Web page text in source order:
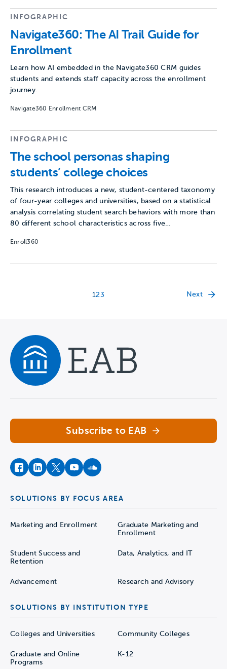
INFOGRAPHIC
Navigate360: The AI Trail Guide for
Enrollment
Learn how AI embedded in the Navigate360 CRM guides
students and extends staff capacity across the enrollment
journey.
Navigate360 Enrollment CRM
INFOGRAPHIC
The school personas shaping
students’ college choices
This research introduces a new, student-centered taxonomy
of four-year colleges and universities, based on a statistical
analysis correlating student search behaviors with more than
80 different school characteristics across five…
Enroll360
123 Next
Subscribe to EAB
facebookinstagram
twitteryoutubesoundcloud
SOLUTIONS BY FOCUS AREA
Marketing and Enrollment
Graduate Marketing and
Enrollment
Student Success and
Retention
Data, Analytics, and IT
Advancement Research and Advisory
SOLUTIONS BY INSTITUTION TYPE
Colleges and Universities Community Colleges
Graduate and Online
Programs
K-12